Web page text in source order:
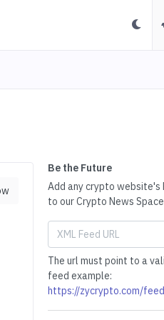
Be the Future
Add any crypto website's
to our Crypto News Space
The url must point to a
feed example:
https://zycrypto.com/